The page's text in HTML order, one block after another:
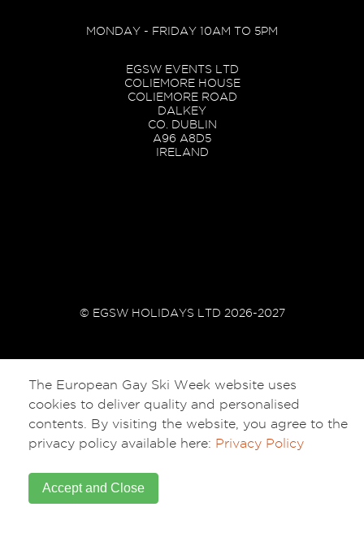
The European Gay Ski Week website uses
cookies to deliver quality and personalised
contents. By visiting the website, you agree to the
privacy policy available here: Privacy Policy
Accept and Close
MONDAY - FRIDAY 10AM TO 5PM
EGSW EVENTS LTD
COLIEMORE HOUSE
COLIEMORE ROAD
DALKEY
CO. DUBLIN
A96 A8D5
IRELAND
© EGSW HOLIDAYS LTD 2026-2027